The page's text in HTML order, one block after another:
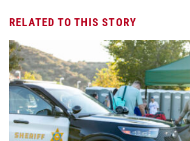
RELATED TO THIS STORY